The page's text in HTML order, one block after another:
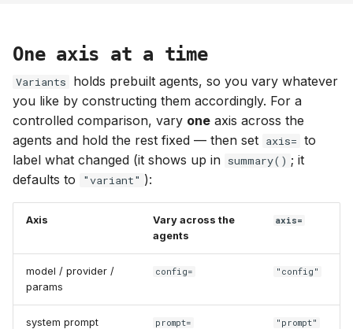
One axis at a time
Variants
holds prebuilt agents, so you vary whatever
you like by constructing them accordingly. For a
controlled comparison, vary one axis across the
agents and hold the rest fixed — then set axis= to
label what changed (it shows up in summary() ; it
defaults to
"variant" ):
Axis
Vary across the
agents
axis=
model / provider /
params
config= "config"
system prompt prompt= "prompt"